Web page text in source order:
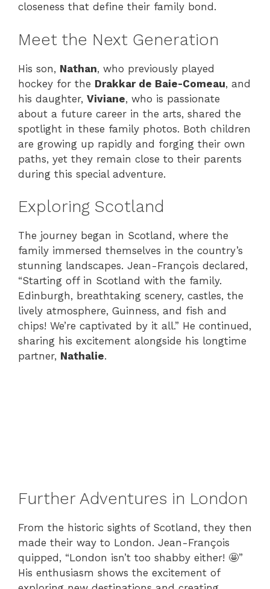
closeness that define their family bond.
Meet the Next Generation
His son, Nathan, who previously played
hockey for the Drakkar de Baie-Comeau, and
his daughter, Viviane, who is passionate
about a future career in the arts, shared the
spotlight in these family photos. Both children
are growing up rapidly and forging their own
paths, yet they remain close to their parents
during this special adventure.
Exploring Scotland
The journey began in Scotland, where the
family immersed themselves in the country’s
stunning landscapes. Jean-François declared,
“Starting off in Scotland with the family.
Edinburgh, breathtaking scenery, castles, the
lively atmosphere, Guinness, and fish and
chips! We’re captivated by it all.” He continued,
sharing his excitement alongside his longtime
partner, Nathalie.
Further Adventures in London
From the historic sights of Scotland, they then
made their way to London. Jean-François
quipped, “London isn’t too shabby either! 🤩”
His enthusiasm shows the excitement of